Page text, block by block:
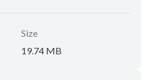
Size
19.74 MB